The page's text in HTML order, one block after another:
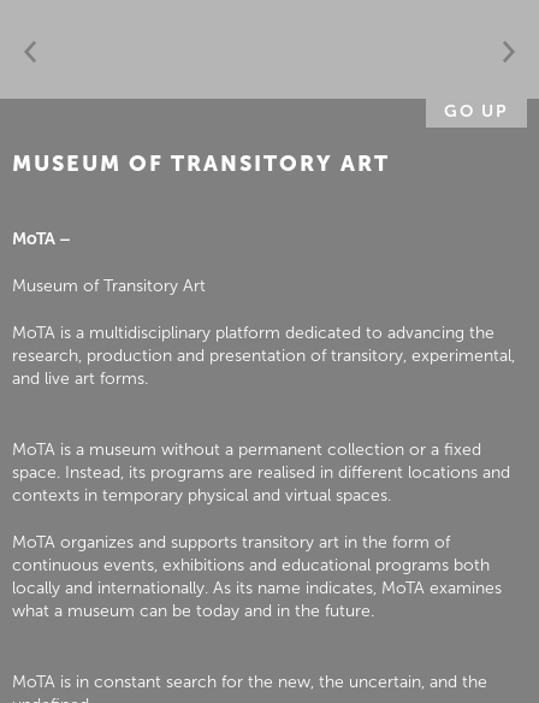
GO UP
MUSEUM OF TRANSITORY ART
MoTA –
Museum of Transitory Art
MoTA is a multidisciplinary platform dedicated to advancing the
research, production and presentation of transitory, experimental,
and live art forms.
MoTA is a museum without a permanent collection or a fixed
space. Instead, its programs are realised in different locations and
contexts in temporary physical and virtual spaces.
MoTA organizes and supports transitory art in the form of
continuous events, exhibitions and educational programs both
locally and internationally. As its name indicates, MoTA examines
what a museum can be today and in the future.
MoTA is in constant search for the new, the uncertain, and the